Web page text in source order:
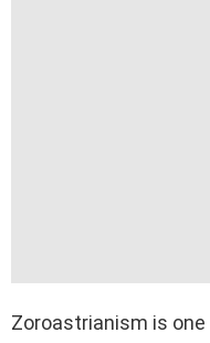
Zoroastrianism is